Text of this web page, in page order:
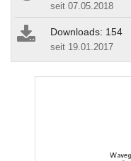
seit 07.05.2018
Downloads: 154
seit 19.01.2017